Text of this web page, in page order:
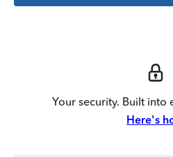
Your security. Built into
Here's